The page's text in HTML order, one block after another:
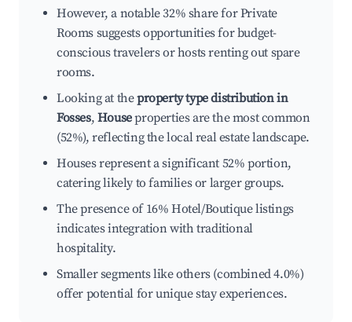
However, a notable 32% share for Private
Rooms suggests opportunities for budget-
conscious travelers or hosts renting out spare
rooms.
Looking at theproperty type distribution in
Fosses, Houseproperties are the most common
(52%), reflecting the local real estate landscape.
Houses represent a significant 52% portion,
catering likely to families or larger groups.
The presence of 16% Hotel/Boutique listings
indicates integration with traditional
hospitality.
Smaller segments like others (combined 4.0%)
offer potential for unique stay experiences.